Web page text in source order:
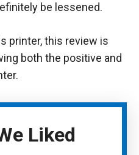
be lessened.
printer, this review is
both the positive and
Liked